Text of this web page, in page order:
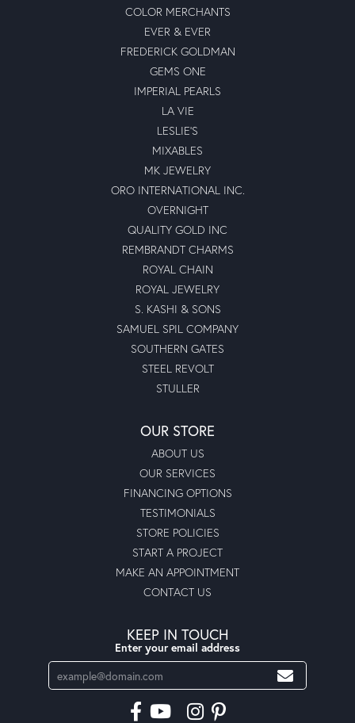
COLOR MERCHANTS
EVER & EVER
FREDERICK GOLDMAN
GEMS ONE
IMPERIAL PEARLS
LA VIE
LESLIE'S
MIXABLES
MK JEWELRY
ORO INTERNATIONAL INC.
OVERNIGHT
QUALITY GOLD INC
REMBRANDT CHARMS
ROYAL CHAIN
ROYAL JEWELRY
S. KASHI & SONS
SAMUEL SPIL COMPANY
SOUTHERN GATES
STEEL REVOLT
STULLER
OUR STORE
ABOUT US
OUR SERVICES
FINANCING OPTIONS
TESTIMONIALS
STORE POLICIES
START A PROJECT
MAKE AN APPOINTMENT
CONTACT US
KEEP IN TOUCH
Enter your email address